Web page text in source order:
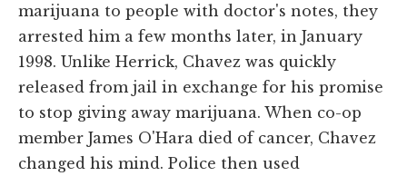
marijuana to people with doctor's notes, they
arrested him a few months later, in January
1998. Unlike Herrick, Chavez was quickly
released from jail in exchange for his promise
to stop giving away marijuana. When co-op
member James O'Hara died of cancer, Chavez
changed his mind. Police then used